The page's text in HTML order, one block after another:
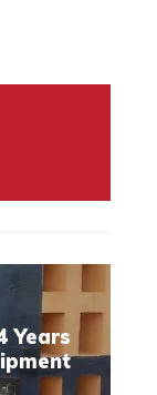
Years